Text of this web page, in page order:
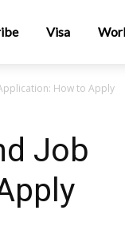
Visa
How to Apply
Job